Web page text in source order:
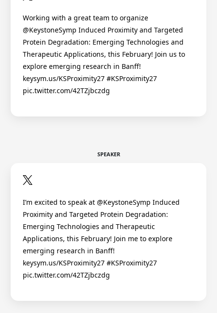
Working with a great team to organize
@KeystoneSymp Induced Proximity and Targeted
Protein Degradation: Emerging Technologies and
Therapeutic Applications, this February! Join us to
explore emerging research in Banff!
keysym.us/KSProximity27 #KSProximity27
pic.twitter.com/42TZjbczdg
SPEAKER
I’m excited to speak at @KeystoneSymp Induced
Proximity and Targeted Protein Degradation:
Emerging Technologies and Therapeutic
Applications, this February! Join me to explore
emerging research in Banff!
keysym.us/KSProximity27 #KSProximity27
pic.twitter.com/42TZjbczdg